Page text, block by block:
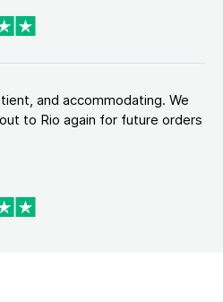
and accommodating. We
to Rio again for future orders